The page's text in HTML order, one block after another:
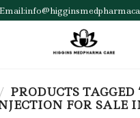
/ PRODUCTS TAGGED
FOR SALE